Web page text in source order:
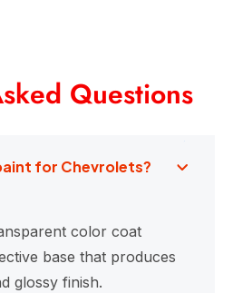
Questions
for Chevrolets?
color coat
base that produces
glossy finish.